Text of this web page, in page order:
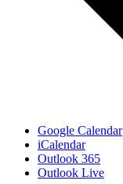
Google Calendar
iCalendar
Outlook 365
Outlook Live